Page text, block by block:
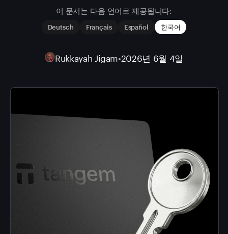
이 문서는 다음 언어로 제공됩니다:
Deutsch Français Español 한국어
Rukkayah Jigam•2026년 6월 4일